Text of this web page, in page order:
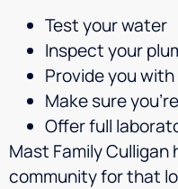
Test your water
Inspect your
Provide you
Make sure
Offer full
Mast Family Culligan
community for that